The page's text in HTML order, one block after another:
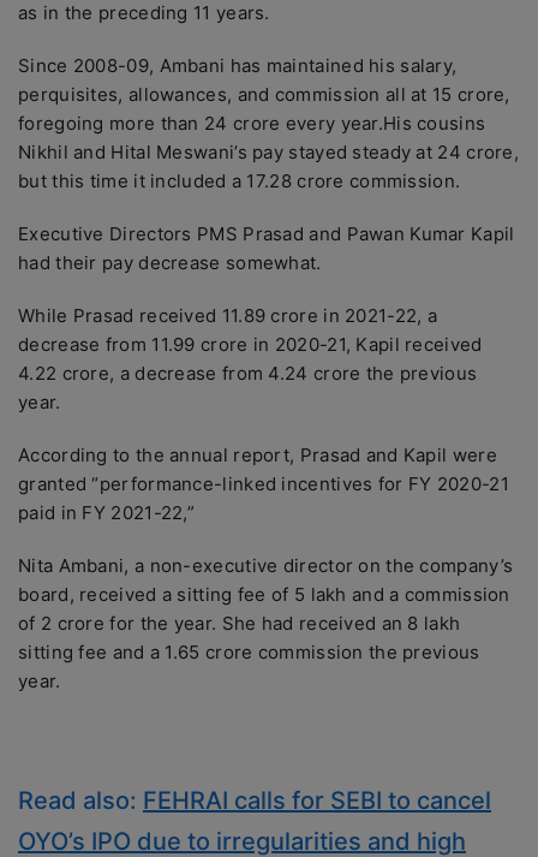
as in the preceding 11 years.
Since 2008-09, Ambani has maintained his salary,
perquisites, allowances, and commission all at 15 crore,
foregoing more than 24 crore every year.His cousins
Nikhil and Hital Meswani’s pay stayed steady at 24 crore,
but this time it included a 17.28 crore commission.
Executive Directors PMS Prasad and Pawan Kumar Kapil
had their pay decrease somewhat.
While Prasad received 11.89 crore in 2021-22, a
decrease from 11.99 crore in 2020-21, Kapil received
4.22 crore, a decrease from 4.24 crore the previous
year.
According to the annual report, Prasad and Kapil were
granted “performance-linked incentives for FY 2020-21
paid in FY 2021-22,”
Nita Ambani, a non-executive director on the company’s
board, received a sitting fee of 5 lakh and a commission
of 2 crore for the year. She had received an 8 lakh
sitting fee and a 1.65 crore commission the previous
year.
Read also: FEHRAI calls for SEBI to cancel
OYO’s IPO due to irregularities and high